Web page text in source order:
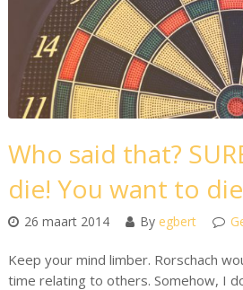
Who said that?
die! You want to
26 maart 2014 By egbert
Keep your mind limber. Rorschach
time relating to others. Somehow, I